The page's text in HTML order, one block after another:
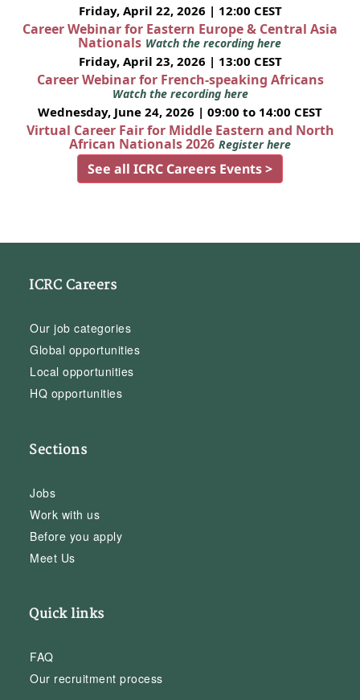
Friday, April 22, 2026 | 12:00 CEST
Career Webinar for Eastern Europe & Central Asia
Nationals Watch the recording here
Friday, April 23, 2026 | 13:00 CEST
Career Webinar for French-speaking Africans
Watch the recording here
Wednesday, June 24, 2026 | 09:00 to 14:00 CEST
Virtual Career Fair for Middle Eastern and North
African Nationals 2026 Register here
See all ICRC Careers Events >
ICRC Careers
Our job categories
Global opportunities
Local opportunities
HQ opportunities
Sections
Jobs
Work with us
Before you apply
Meet Us
Quick links
FAQ
Our recruitment process